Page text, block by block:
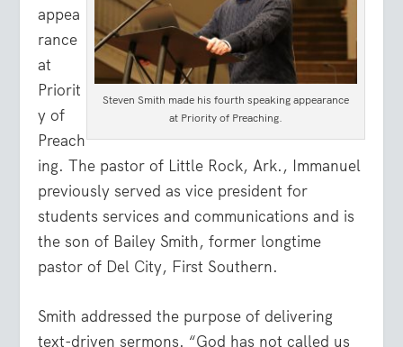
Steven Smith made his fourth speaking appearance
at Priority of Preaching.
appea
rance
at
Priorit
y of
Preach
ing. The pastor of Little Rock, Ark., Immanuel
previously served as vice president for
students services and communications and is
the son of Bailey Smith, former longtime
pastor of Del City, First Southern.
Smith addressed the purpose of delivering
text-driven sermons. “God has not called us